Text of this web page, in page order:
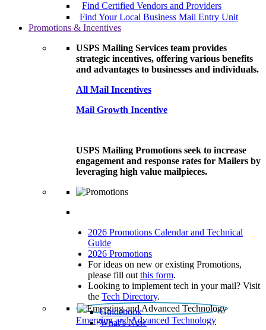
Find Certified Vendors and Providers
Find Your Local Business Mail Entry Unit
Promotions & Incentives
USPS Mailing Services team provides
strategic incentives, offering various benefits
and advantages to businesses and individuals.
All Mail Incentives
Mail Growth Incentive
USPS Mailing Promotions seek to increase
engagement and response rates for Mailers by
leveraging high value mailpieces.
2026 Promotions Calendar and Technical
Guide
2026 Promotions
For ideas on new or existing Promotions,
please fill out this form.
Looking to implement tech in your mail? Visit
the Tech Directory.
Emerging and Advanced Technology
Guidebook
What’s New